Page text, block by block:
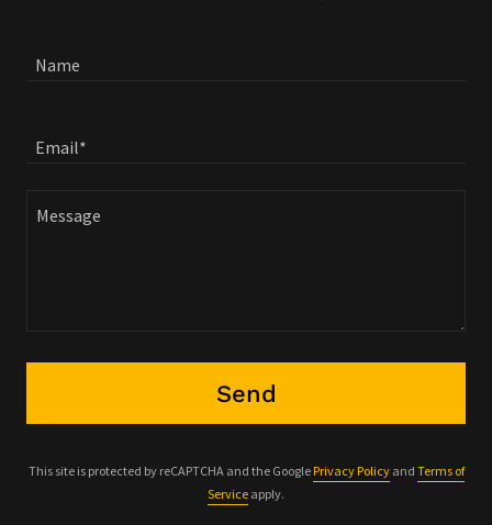
Name
Email*
Send
This site is protected by reCAPTCHA and the Google Privacy Policyand Terms of
Service apply.